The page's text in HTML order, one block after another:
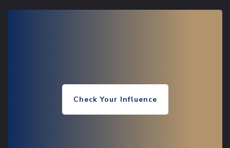
Check Your Influence